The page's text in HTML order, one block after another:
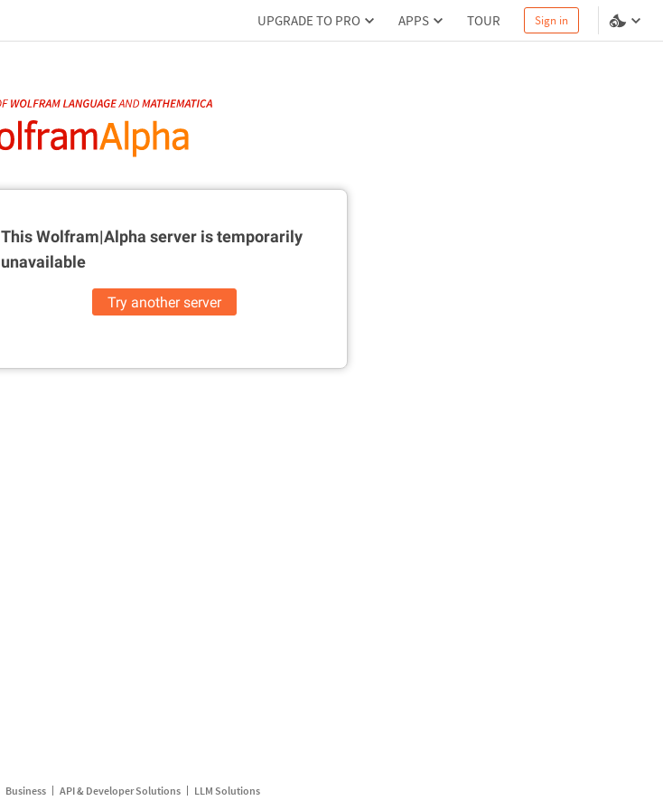
UPGRADE TO PRO APPS TOUR Sign in
This Wolfram|Alpha server istemporarily
unavailable
Try another server
Business API & Developer Solutions LLM Solutions